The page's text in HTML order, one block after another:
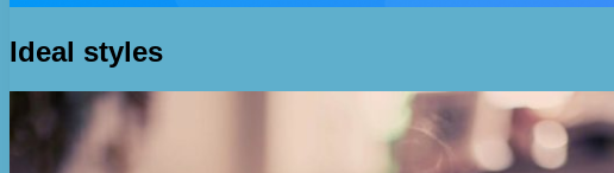
Ideal styles